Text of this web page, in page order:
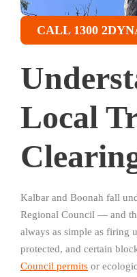
Local
Kalbar and Boonah fall
Regional Council — and
always as simple as firing
protected, and certain
Council permits or
CALL 1300